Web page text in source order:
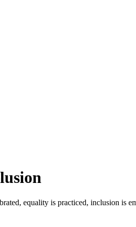
equality is practiced, inclusion is